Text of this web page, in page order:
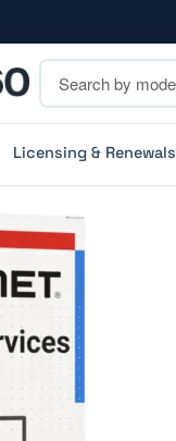
Licensing & Renewals